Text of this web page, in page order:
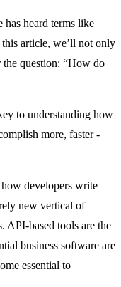
heard terms like
article, we’ll not only
the question: “How do
to understanding how
more, faster -
developers write
new vertical of
API-based tools are the
business software are
essential to